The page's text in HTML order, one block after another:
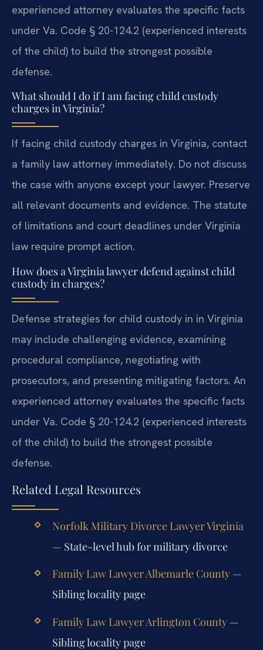
experienced attorney evaluates the specific facts
under Va. Code § 20-124.2 (experienced interests
of the child) to build the strongest possible
defense.
What should I do if I am facing child custody
charges in Virginia?
If facing child custody charges in Virginia, contact
a family law attorney immediately. Do not discuss
the case with anyone except your lawyer. Preserve
all relevant documents and evidence. The statute
of limitations and court deadlines under Virginia
law require prompt action.
How does a Virginia lawyer defend against child
custody in charges?
Defense strategies for child custody in in Virginia
may include challenging evidence, examining
procedural compliance, negotiating with
prosecutors, and presenting mitigating factors. An
experienced attorney evaluates the specific facts
under Va. Code § 20-124.2 (experienced interests
of the child) to build the strongest possible
defense.
Related Legal Resources
Norfolk Military Divorce Lawyer Virginia
— State-level hub for military divorce
Family Law Lawyer Albemarle County—
Sibling locality page
Family Law Lawyer Arlington County—
Sibling locality page